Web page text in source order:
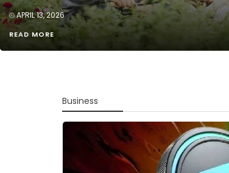
APRIL 13, 2026
READ MORE
Business